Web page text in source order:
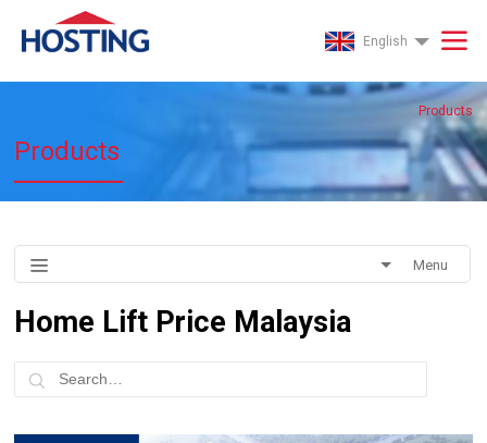
English
Products
Products
Menu
Home Lift Price Malaysia